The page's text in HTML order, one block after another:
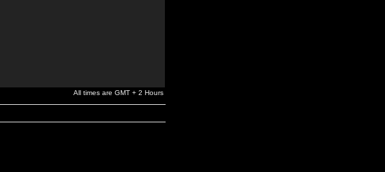
All times are GMT + 2 Hours